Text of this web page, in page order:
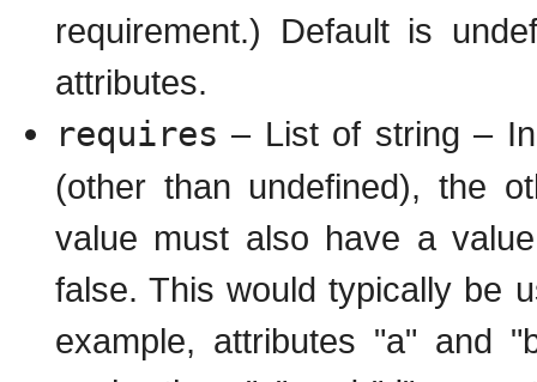
requirement.) Default is
attributes.
requires – List of string –
(other than undefined), the
value must also have a
false. This would typically be
example, attributes "a" and